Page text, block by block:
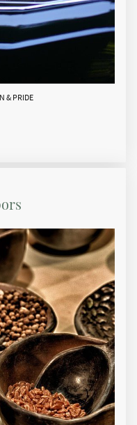
& PRIDE